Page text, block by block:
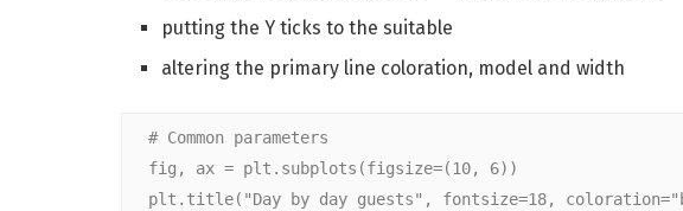
putting the Y ticks to the suitable
altering the primary line coloration, model and width
# Common parameters
fig, ax = plt.subplots(figsize=(10, 6))
plt.title("Day by day guests", fontsize=18,